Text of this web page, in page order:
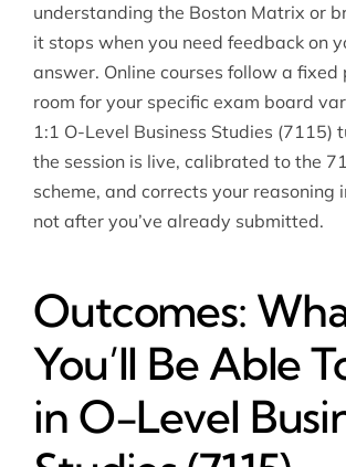
understanding the Boston Matrix or
it stops when you need feedback on
answer. Online courses follow a fixed
room for your specific exam board
1:1 O-Level Business Studies (7115)
the session is live, calibrated to the
scheme, and corrects your
not after you’ve already submitted.
Outcomes:
You’ll Be Able
in O-Level